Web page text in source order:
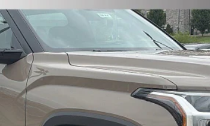
Unlock Smart Price